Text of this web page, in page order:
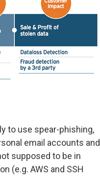
to use spear-phishing,
email accounts and
supposed to be in
(e.g. AWS and SSH